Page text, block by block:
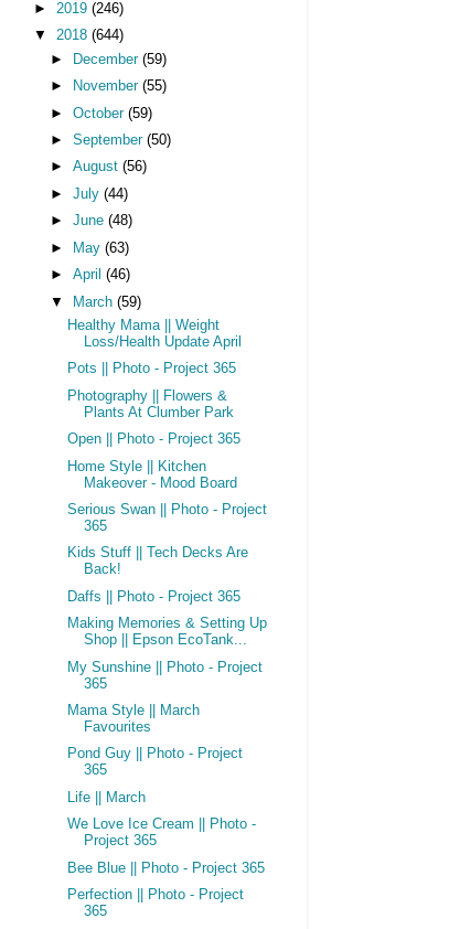
► 2019 (246)
▼ 2018 (644)
►
December (59)
►
November (55)
► October (59)
► September (50)
► August (56)
► July (44)
► June (48)
►
May (63)
► April (46)
▼
March (59)
Healthy Mama || Weight
Loss/Health Update April
Pots || Photo - Project 365
Photography || Flowers &
Plants At Clumber Park
Open || Photo - Project 365
Home Style || Kitchen
Makeover - Mood Board
Serious Swan || Photo - Project
365
Kids Stuff || Tech Decks Are
Back!
Daffs || Photo - Project 365
Making Memories & Setting Up
Shop || Epson EcoTank...
My Sunshine || Photo - Project
365
Mama Style || March
Favourites
Pond Guy || Photo - Project
365
Life || March
We Love Ice Cream || Photo -
Project 365
Bee Blue || Photo - Project 365
Perfection || Photo - Project
365